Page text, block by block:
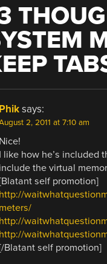
Phik says:
2, 2011 at 7:10 am
Nice!
I like how he’s included
include the virtual
self promotion]
http://
meters/
http://
http://
Blatant self promotion]